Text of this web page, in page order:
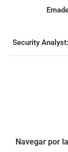
Security
Navegar por